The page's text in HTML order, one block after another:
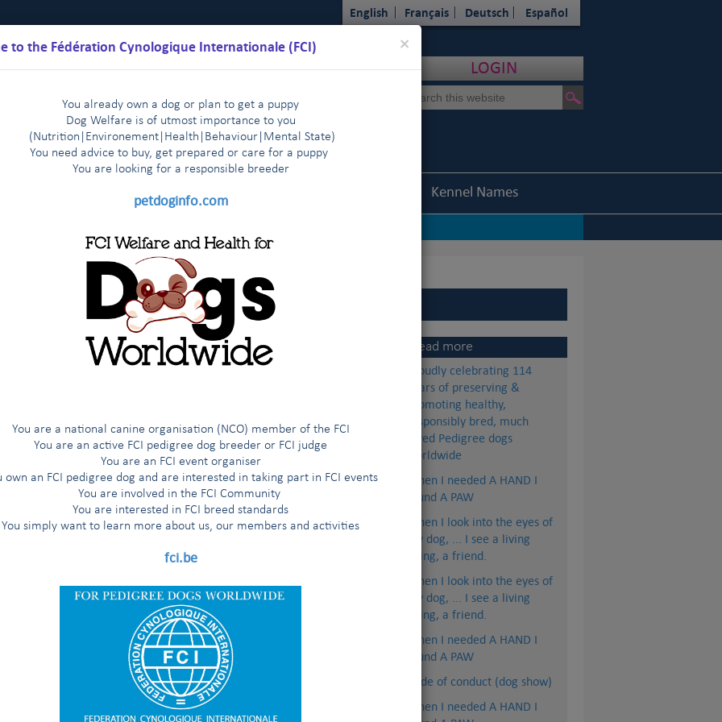
×
to the Fédération Cynologique Internationale (FCI)
You already own a dog or plan to get a puppy
Dog Welfare is of utmost importance to you
(Nutrition
Environement Health Behaviour Mental State)
You need advice to buy, get prepared or care for a puppy
You are looking for a responsible breeder
petdoginfo.com
You are a national canine organisation (NCO) member of the FCI
You are an active FCI pedigree dog breeder or FCI judge
You are an FCI event organiser
own an FCI pedigree dog and are interested in taking part in FCI events
You are involved in the FCI Community
You are interested in FCI breed standards
You simply want to learn more about us, our members and activities
fci.be
English Français Deutsch Español
LOGIN
Results Kennel Names
Show in Shanghai, China 13-16 March, 2014 |
organisation (MEOE) | FCI President visits The Malaysian Kennel Association
the works for the new building at FCI headquarters in Thuin!
Purification (EKF) visiting the FCI stand in Geneva !
Inside the FCI: The Section Presidents
Read more
Proudly celebrating 114
years of preserving &
promoting healthy,
responsibly bred, much
loved Pedigree dogs
worldwide
When I needed A HAND I
found A PAW
When I look into the eyes of
my dog, ... I see a living
being, a friend.
When I look into the eyes of
my dog, ... I see a living
being, a friend.
When I needed A HAND I
found A PAW
Code of conduct (dog show)
When I needed A HAND I
made about the largest global organisation for Pedigree
titled
“Inside the FCI”aims to shed light and dispel assumptions
that stands for Pedigree Dogs Worldwide!
globally, the FCI is the largest global organisation for Pedigree